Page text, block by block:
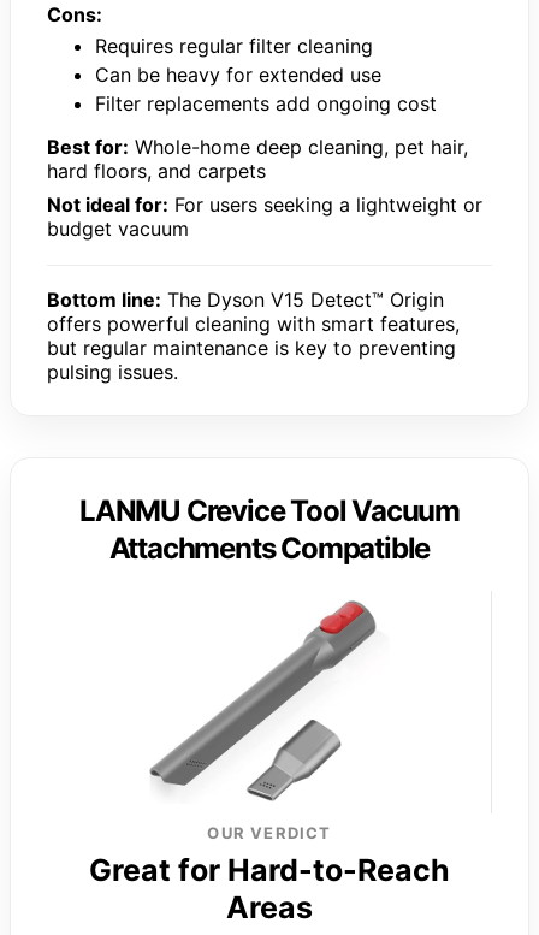
Cons:
Requires regular filter cleaning
Can be heavy for extended use
Filter replacements add ongoing cost
Best for: Whole-home deep cleaning, pet hair,
hard floors, and carpets
Not ideal for: For users seeking a lightweight or
budget vacuum
Bottom line: The Dyson V15 Detect™ Origin
offers powerful cleaning with smart features,
but regular maintenance is key to preventing
pulsing issues.
LANMU Crevice Tool Vacuum
Attachments Compatible
OUR VERDICT
Great for Hard-to-Reach
Areas